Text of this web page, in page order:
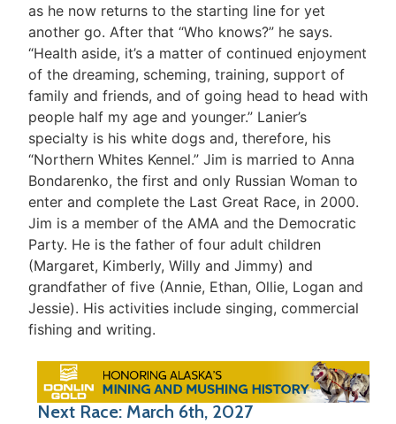
as he now returns to the starting line for yet
another go. After that “Who knows?” he says.
“Health aside, it’s a matter of continued enjoyment
of the dreaming, scheming, training, support of
family and friends, and of going head to head with
people half my age and younger.” Lanier’s
specialty is his white dogs and, therefore, his
“Northern Whites Kennel.” Jim is married to Anna
Bondarenko, the first and only Russian Woman to
enter and complete the Last Great Race, in 2000.
Jim is a member of the AMA and the Democratic
Party. He is the father of four adult children
(Margaret, Kimberly, Willy and Jimmy) and
grandfather of five (Annie, Ethan, Ollie, Logan and
Jessie). His activities include singing, commercial
fishing and writing.
Next Race: March 6th, 2027